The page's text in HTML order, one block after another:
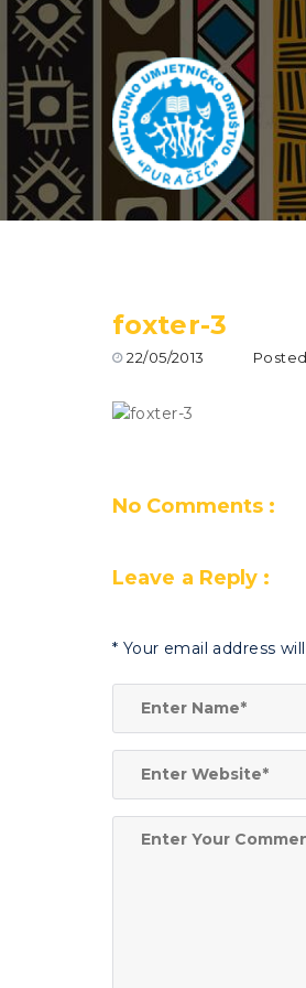
foxter-3
22/05/2013
No Comments :
Leave a Reply :
* Your email address